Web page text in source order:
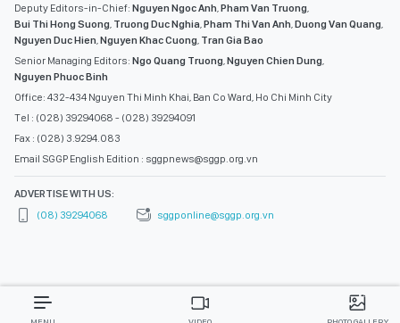
Deputy Editors-in-Chief: Nguyen Ngoc Anh Pham Van Truong
Bui Thi Hong Suong Truong Duc Nghia Pham Thi Van Anh Duong Van Quang
Nguyen Duc Hien Nguyen Khac Cuong Tran Gia Bao
Senior Managing Editors: Ngo Quang Truong Nguyen Chien Dung
Nguyen Phuoc Binh
Office: 432-434 Nguyen Thi Minh Khai, Ban Co Ward, Ho Chi Minh City
Tel : (028) 39294068 - (028) 39294091
Fax : (028) 3.9294.083
Email SGGP English Edition : sggpnews@sggp.org.vn
ADVERTISE WITH US:
(08) 39294068
sggponline@sggp.org.vn